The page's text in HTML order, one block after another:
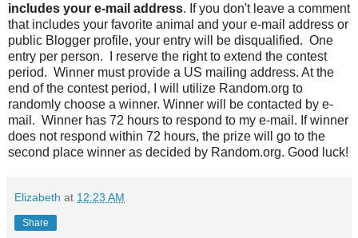
includes your e-mail address. If you don't leave a comment
that includes your favorite animal and your e-mail address or
public Blogger profile, your entry will be disqualified. One
entry per person. I reserve the right to extend the contest
period. Winner must provide a US mailing address. At the
end of the contest period, I will utilize Random.org to
randomly choose a winner. Winner will be contacted by e-
mail. Winner has 72 hours to respond to my e-mail. If winner
does not respond within 72 hours, the prize will go to the
second place winner as decided by Random.org. Good luck!
Elizabeth at 12:23 AM
Share